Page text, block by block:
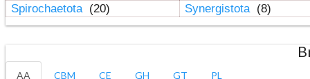
Spirochaetota (20) Synergistota (8)
AA CBM CE GH GT PL